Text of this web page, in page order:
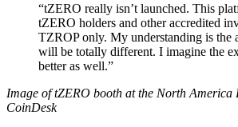
“tZERO really isn’t launched. This
tZERO holders and other accredited
TZROP only. My understanding is the
will be totally different. I imagine the
better as well.”
Image of tZERO booth at the North America
CoinDesk